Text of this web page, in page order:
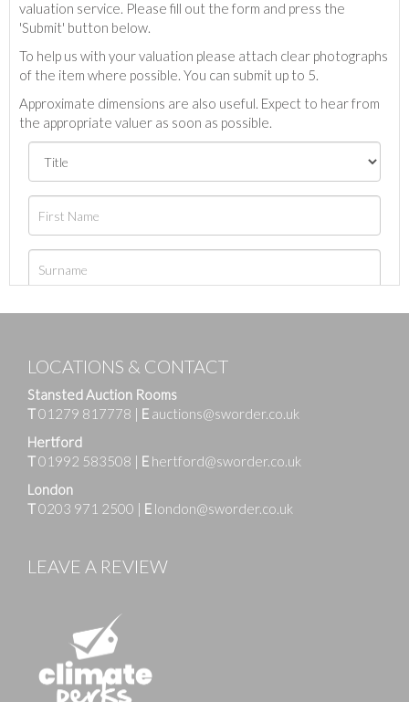
valuation service. Please fill out the form and press the
'Submit' button below.
To help us with your valuation please attach clear photographs
of the item where possible. You can submit up to 5.
Approximate dimensions are also useful. Expect to hear from
the appropriate valuer as soon as possible.
LOCATIONS & CONTACT
Stansted Auction Rooms
T01279 817778 | E auctions@sworder.co.uk
Hertford
T01992 583508 | E hertford@sworder.co.uk
London
T0203 971 2500 | E london@sworder.co.uk
LEAVE A REVIEW